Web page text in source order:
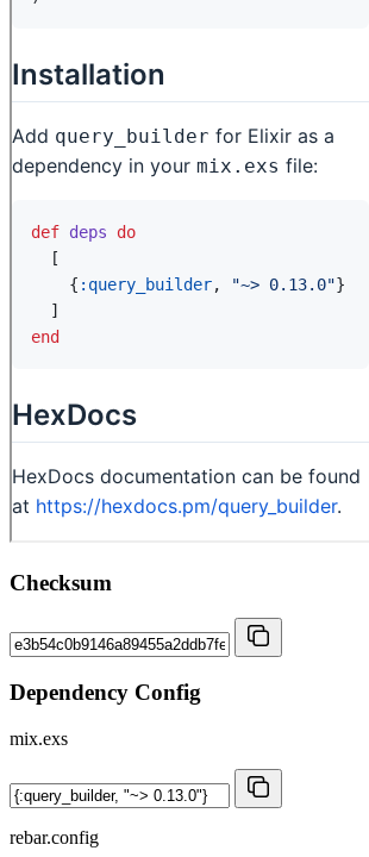
Checksum
Dependency Config
mix.exs
rebar.config